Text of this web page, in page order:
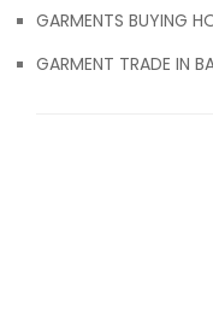
GARMENTS BUYING
GARMENT TRADE IN